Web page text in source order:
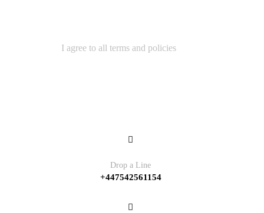
I agree to all terms and policies
Drop a Line
+447542561154